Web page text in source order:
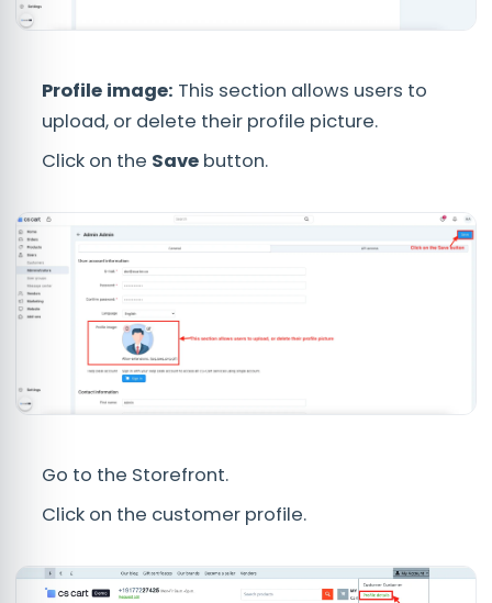
Profile image: This section allows users to
upload, or delete their profile picture.
Click on the Save button.
Go to the Storefront.
Click on the customer profile.